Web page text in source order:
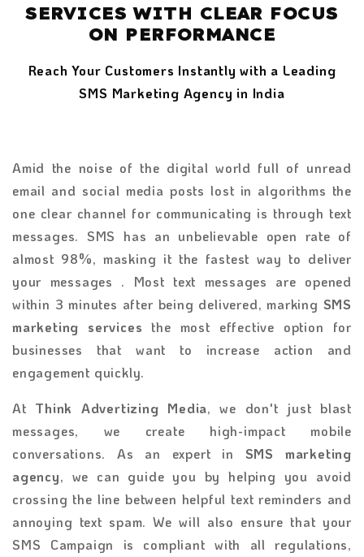
SERVICES WITH CLEAR FOCUS
ON PERFORMANCE
Reach Your Customers Instantly with a Leading
SMS Marketing Agency in India
Amid the noise of the digital world full of unread
email and social media posts lost in algorithms the
one clear channel for communicating is through text
messages. SMS has an unbelievable open rate of
almost 98%, masking it the fastest way to deliver
your messages . Most text messages are opened
within 3 minutes after being delivered, marking SMS
marketing services the most effective option for
businesses that want to increase action and
engagement quickly.
At Think Advertizing Media, we don't just blast
messages, we create high-impact mobile
conversations. As an expert in SMS marketing
agency, we can guide you by helping you avoid
crossing the line between helpful text reminders and
annoying text spam. We will also ensure that your
SMS Campaign is compliant with all regulations,